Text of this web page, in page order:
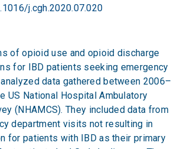
j.cgh.2020.07.020
of opioid use and opioid discharge
for IBD patients seeking emergency
data gathered between 2006–
US National Hospital Ambulatory
(NHAMCS). They included data from
department visits not resulting in
for patients with IBD as their primary